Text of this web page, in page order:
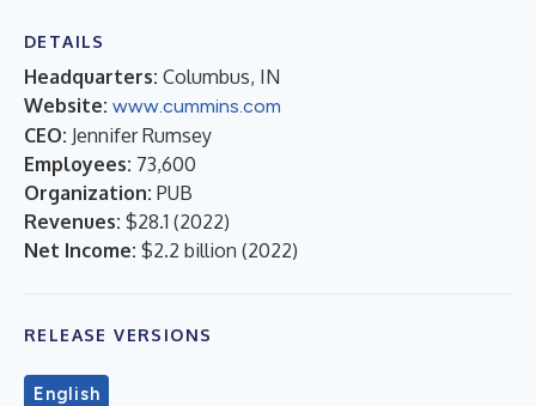
DETAILS
Headquarters: Columbus, IN
Website: www.cummins.com
CEO: Jennifer Rumsey
Employees: 73,600
Organization: PUB
Revenues: $28.1 (2022)
Net Income: $2.2 billion (2022)
RELEASE VERSIONS
English